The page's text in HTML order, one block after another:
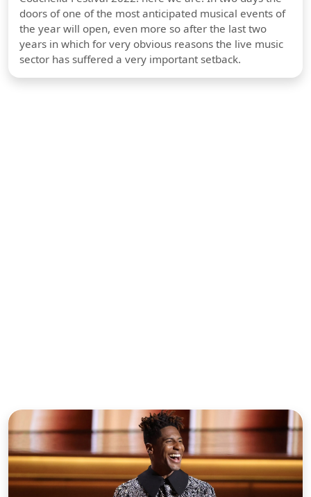
doors of one of the most anticipated musical events of
the year will open, even more so after the last two
years in which for very obvious reasons the live music
sector has suffered a very important setback.